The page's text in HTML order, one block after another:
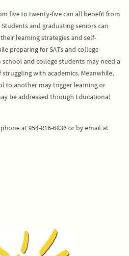
five to twenty-five can all benefit from
and graduating seniors can
learning strategies and self-
preparing for SATs and college
and college students may need a
with academics. Meanwhile,
to another may trigger learning or
be addressed through Educational
at 954-816-6836 or by email at